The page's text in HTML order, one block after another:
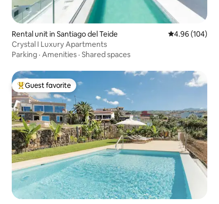
Rental unit in Santiago del Teide 4.96 out of 5
4.96 (104)
Crystal I Luxury Apartments
Parking · Amenities · Shared spaces
Top guest favorite
Guest favorite